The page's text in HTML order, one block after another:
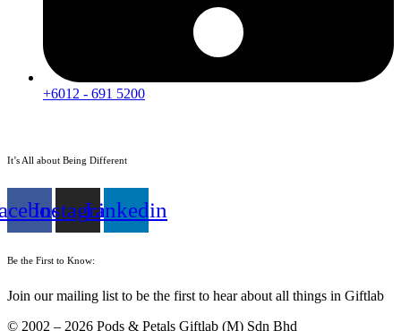
+6012 - 691 5200
It’s All about Being Different
InstagramLinkedin
Be the First to Know:
Join our mailing list to be the first to hear about all things in Giftlab
© 2002 – 2026 Pods & Petals Giftlab (M) Sdn Bhd